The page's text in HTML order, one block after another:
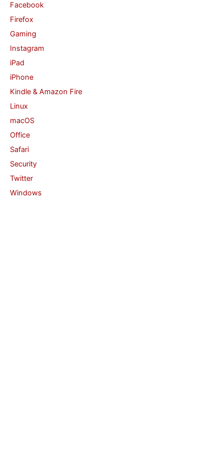
Facebook
Firefox
Gaming
Instagram
iPad
iPhone
Kindle & Amazon Fire
Linux
macOS
Office
Safari
Security
Twitter
Windows